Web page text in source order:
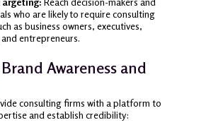
who are likely to require consulting
as business owners, executives,
entrepreneurs.
Awareness and
consulting firms with a platform to
and establish credibility: